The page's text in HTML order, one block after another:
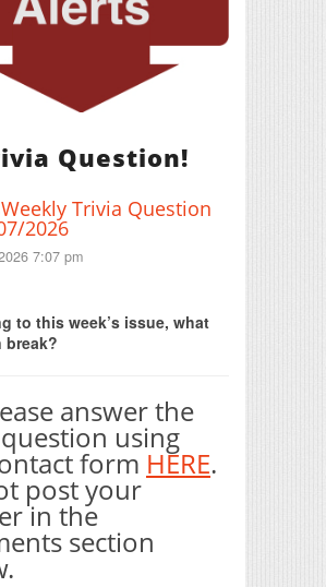
Question!
Trivia Question
2026
7:07 pm
to this week’s issue, what
break?
answer the
using
form HERE.
post your
in the
section